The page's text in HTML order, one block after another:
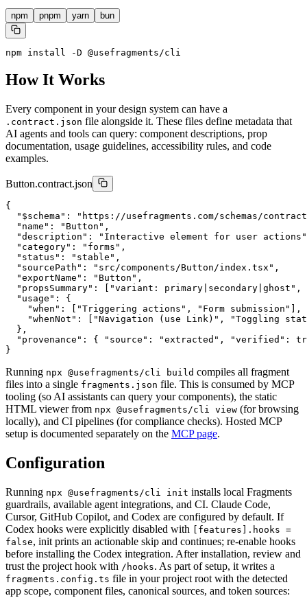
npm pnpm yarn bun
npm install -D @usefragments/cli
How It Works
Every component in your design system can have a
.contract.json file alongside it. These files define metadata that
AI agents and tools can query: component descriptions, prop
documentation, usage guidelines, accessibility rules, and code
examples.
Button.contract.json
{
"$schema": "https://usefragments.com/schemas/
  "name": "Button",
"description": "Interactive element for user
  "category": "forms",
  "status": "stable",
  "sourcePath": "src/components/Button/index.tsx",
  "exportName": "Button",
"propsSummary": ["variant: primary|secondary|ghost",
  "usage": {
    "when": ["Triggering actions", "Form submission"],
"whenNot": ["Navigation (use Link)", "Toggling
  },
"provenance": { "source": "extracted", "verified":
}
Running npx @usefragments/cli build compiles all fragment
files into a single fragments.json file. This is consumed by MCP
tooling (so AI assistants can query your components), the static
HTML viewer from npx @usefragments/cli view (for browsing
locally), and CI pipelines (for compliance checks). Hosted MCP
setup is documented separately on the MCP page.
Configuration
Running npx @usefragments/cli init installs local Fragments
guardrails, available agent integrations, and CI. Claude Code,
Cursor, GitHub Copilot, and Codex are configured by default. If
Codex hooks were explicitly disabled with
[features].hooks =
false, init prints an actionable skip and continues; re-enable hooks
before installing the Codex integration. After installation, review and
trust the project hook with /hooks. As part of setup, it writes a
fragments.config.ts file in your project root with the detected
app scope, component files, canonical sources, and token sources: